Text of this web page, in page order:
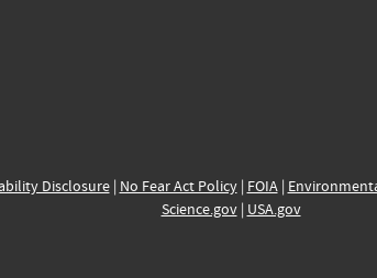
Disclosure| No Fear Act Policy| FOIA|
Science.gov| USA.gov